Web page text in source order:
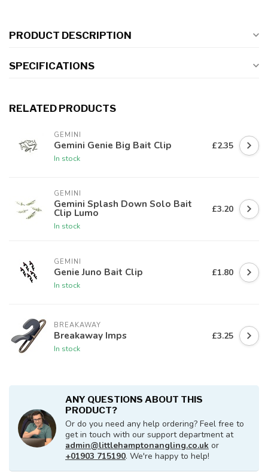
PRODUCT DESCRIPTION
SPECIFICATIONS
RELATED PRODUCTS
GEMINI
Gemini Genie Big Bait Clip
In stock
£2.35
GEMINI
Gemini Splash Down Solo Bait
Clip Lumo
In stock
£3.20
GEMINI
Genie Juno Bait Clip
In stock
£1.80
BREAKAWAY
Breakaway Imps
In stock
£3.25
ANY QUESTIONS ABOUT THIS
PRODUCT?
Or do you need any help ordering? Feel free to
get in touch with our support department at
admin@littlehamptonangling.co.uk or
+01903 715190. We're happy to help!